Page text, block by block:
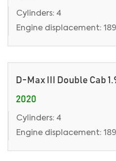
Cylinders: 4
Engine displacement:
D-Max III Double Cab
2020
Cylinders: 4
Engine displacement: